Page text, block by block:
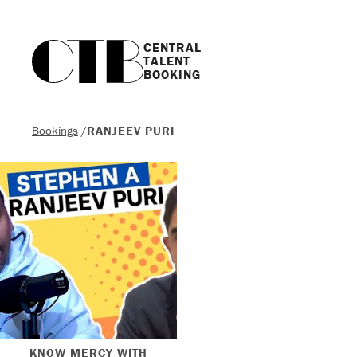
CENTRAL
TALENT
BOOKING
Bookings /RANJEEV PURI
KNOW MERCY WITH